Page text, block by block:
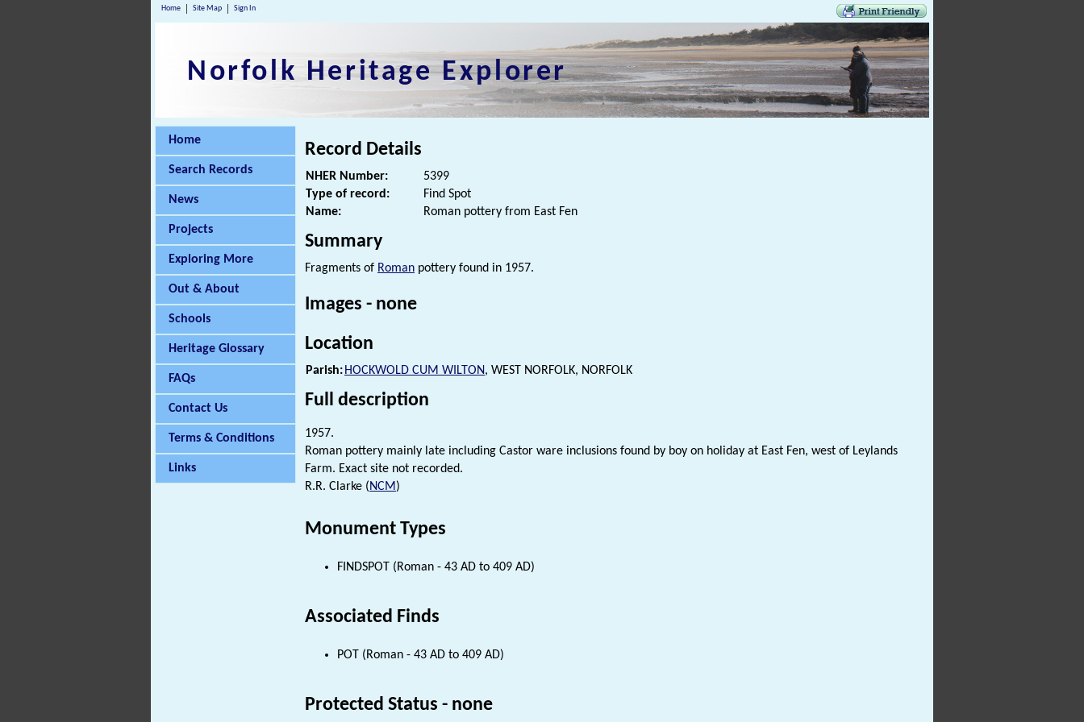
Home Site Map Sign In
Norfolk Heritage Explorer
Home
Search Records
News
Projects
Exploring More
Out & About
Schools
Heritage Glossary
FAQs
Contact Us
Terms & Conditions
Links
Record Details
NHER Number:
5399
Type of record:
Find Spot
Name:
Roman pottery from East Fen
Summary
Fragments of Roman pottery found in 1957.
Images - none
Location
Parish: HOCKWOLD CUM WILTON, WEST NORFOLK, NORFOLK
Full description
1957.
Roman pottery mainly late including Castor ware inclusions found by boy on holiday at East Fen, west of Leylands
Farm. Exact site not recorded.
R.R. Clarke (NCM)
Monument Types
FINDSPOT (Roman - 43 AD to 409 AD)
Associated Finds
POT (Roman - 43 AD to 409 AD)
Protected Status - none